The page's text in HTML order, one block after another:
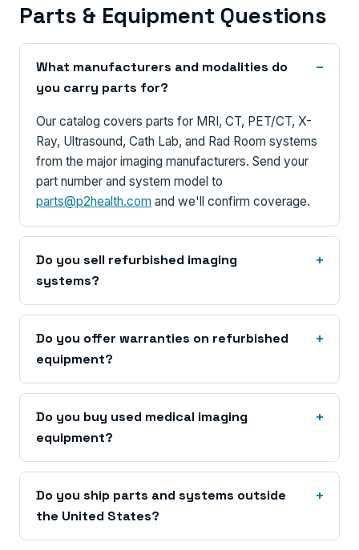
Parts & Equipment Questions
What manufacturers and modalities do
you carry parts for?
Our catalog covers parts for MRI, CT, PET/CT, X-
Ray, Ultrasound, Cath Lab, and Rad Room systems
from the major imaging manufacturers. Send your
part number and system model to
parts@p2health.com and we'll confirm coverage.
Do you sell refurbished imaging
systems?
Do you offer warranties on refurbished
equipment?
Do you buy used medical imaging
equipment?
Do you ship parts and systems outside
the United States?